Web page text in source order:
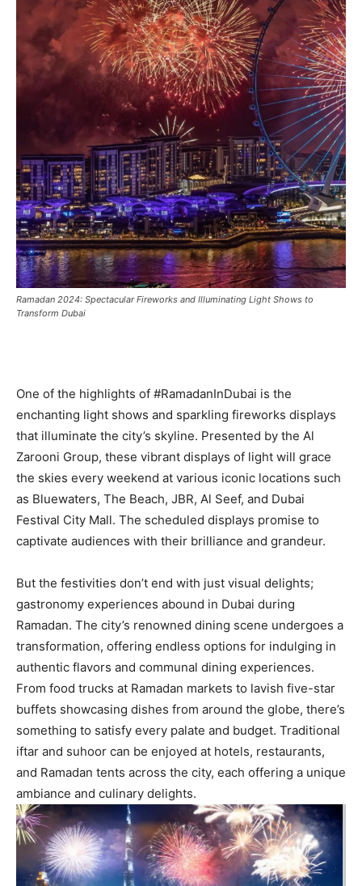
Ramadan 2024: Spectacular Fireworks and Illuminating Light Shows to
Transform Dubai
One of the highlights of #RamadanInDubai is the
enchanting light shows and sparkling fireworks displays
that illuminate the city’s skyline. Presented by the Al
Zarooni Group, these vibrant displays of light will grace
the skies every weekend at various iconic locations such
as Bluewaters, The Beach, JBR, Al Seef, and Dubai
Festival City Mall. The scheduled displays promise to
captivate audiences with their brilliance and grandeur.
But the festivities don’t end with just visual delights;
gastronomy experiences abound in Dubai during
Ramadan. The city’s renowned dining scene undergoes a
transformation, offering endless options for indulging in
authentic flavors and communal dining experiences.
From food trucks at Ramadan markets to lavish five-star
buffets showcasing dishes from around the globe, there’s
something to satisfy every palate and budget. Traditional
iftar and suhoor can be enjoyed at hotels, restaurants,
and Ramadan tents across the city, each offering a unique
ambiance and culinary delights.